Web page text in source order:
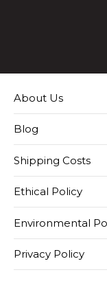
About Us
Blog
Shipping Costs
Ethical Policy
Environmental
Privacy Policy